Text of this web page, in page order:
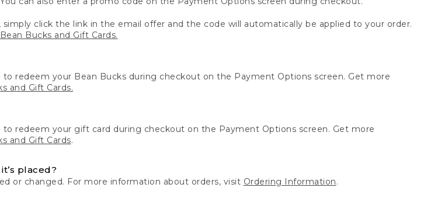
click the link in the email offer and the code will automatically be applied to your order.
Bucks and Gift Cards.
redeem your Bean Bucks during checkout on the Payment Options screen. Get more
and Gift Cards.
redeem your gift card during checkout on the Payment Options screen. Get more
and Gift Cards.
placed?
or changed. For more information about orders, visit Ordering Information.